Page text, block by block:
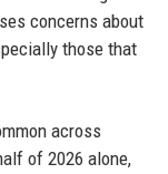
concerns about
those that
across
of 2026 alone,